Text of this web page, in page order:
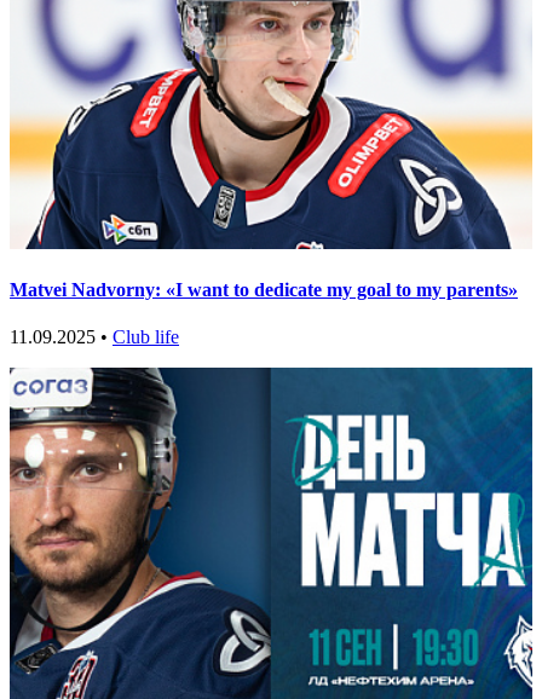
Matvei Nadvorny: «I want to dedicate my goal to my parents»
11.09.2025 • Club life